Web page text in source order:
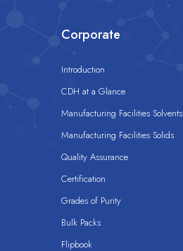
Corporate
Introduction
CDH at a Glance
Manufacturing Facilities Solvents
Manufacturing Facilities Solids
Quality Assurance
Certification
Grades of Purity
Bulk Packs
Flipbook